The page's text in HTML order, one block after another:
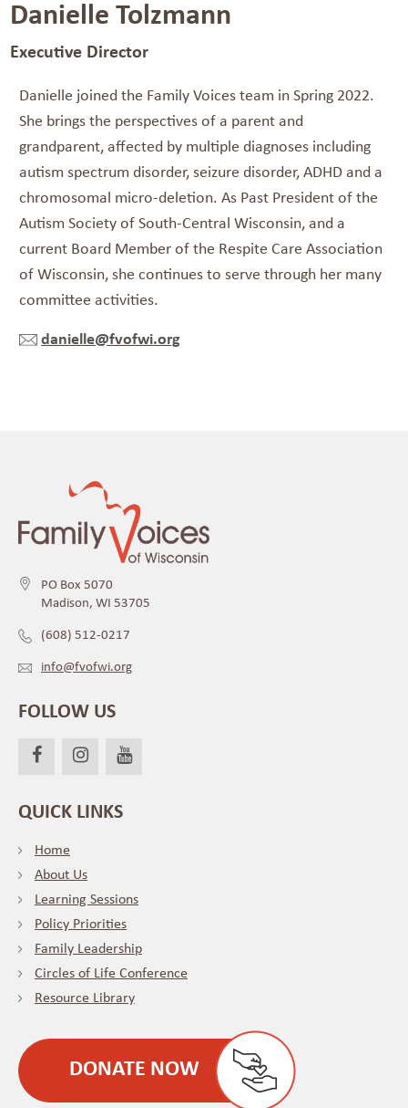
Danielle Tolzmann
Executive Director
Danielle joined the Family Voices team in Spring 2022.
She brings the perspectives of a parent and
grandparent, affected by multiple diagnoses including
autism spectrum disorder, seizure disorder, ADHD and a
chromosomal micro-deletion. As Past President of the
Autism Society of South-Central Wisconsin, and a
current Board Member of the Respite Care Association
of Wisconsin, she continues to serve through her many
committee activities.
danielle@fvofwi.org
PO Box 5070
Madison, WI 53705
(608) 512-0217
info@fvofwi.org
FOLLOW US
QUICK LINKS
Home
About Us
Learning Sessions
Policy Priorities
Family Leadership
Circles of Life Conference
Resource Library
DONATE NOW